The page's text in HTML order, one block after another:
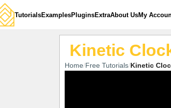
TutorialsExamplesPluginsExtraAbout UsMy
Kinetic
Home Free Tutorials Kinetic